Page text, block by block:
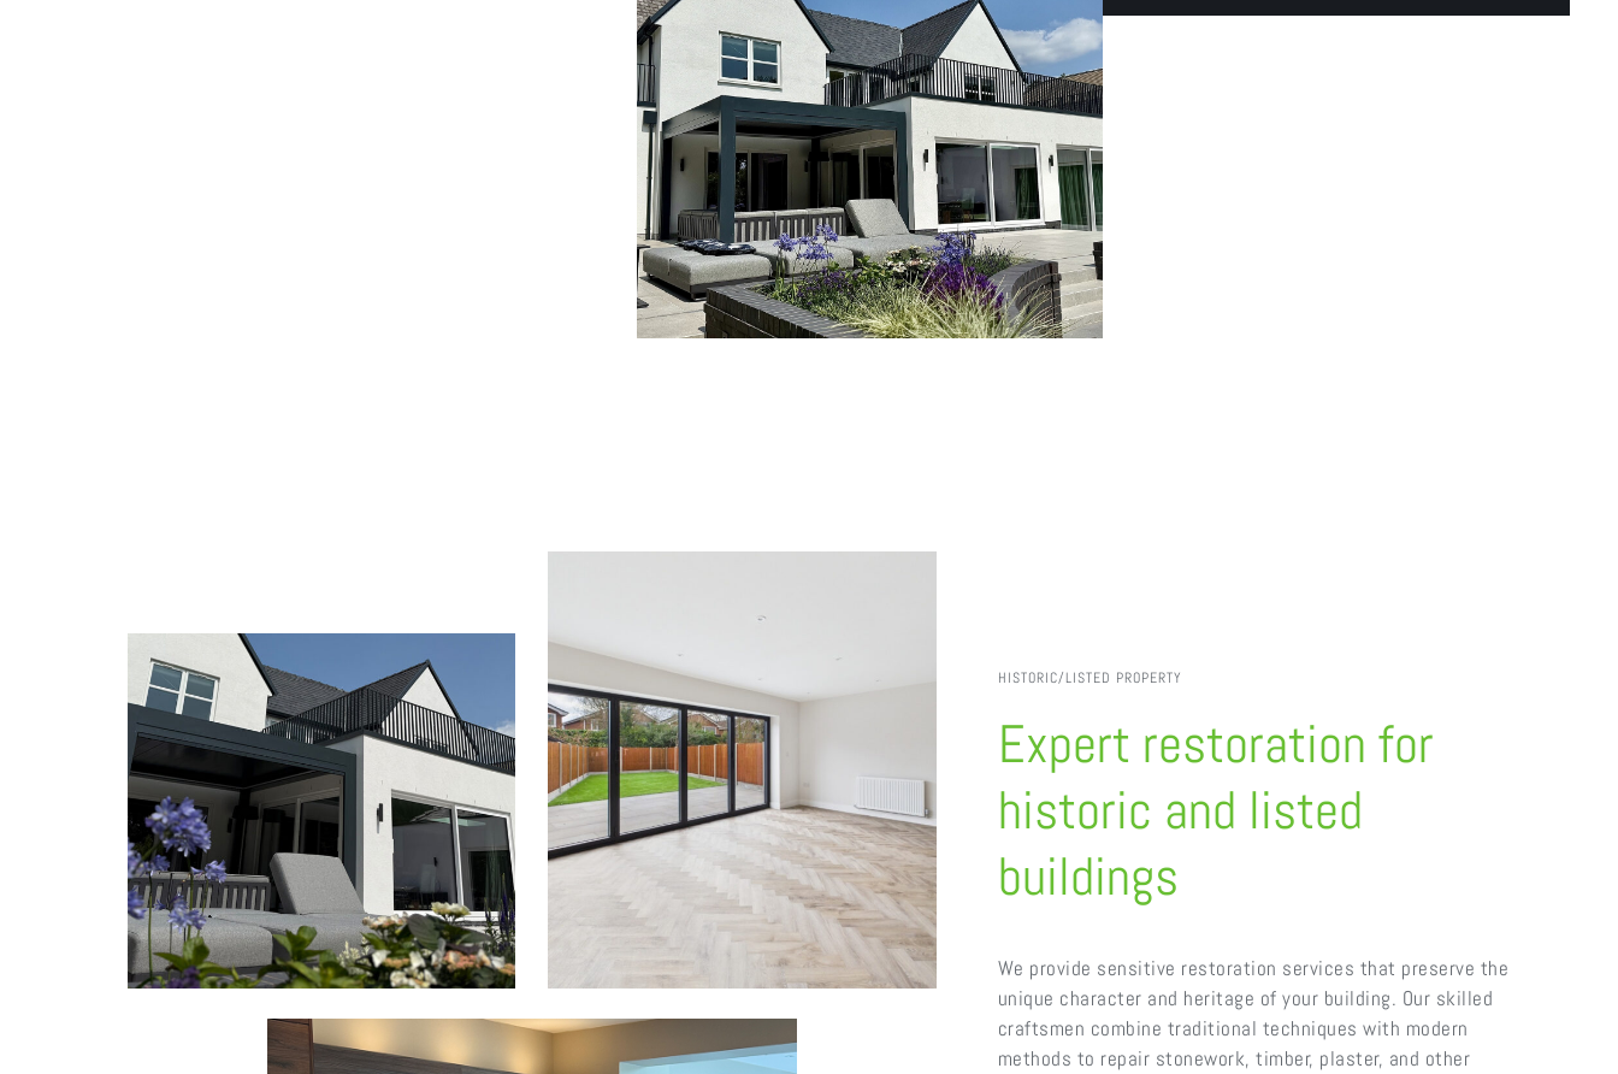
HISTORIC/LISTED PROPERTY
Expert restoration for
historic and listed
buildings
We provide sensitive restoration services that preserve the
unique character and heritage of your building. Our skilled
craftsmen combine traditional techniques with modern
methods to repair stonework, timber, plaster, and other